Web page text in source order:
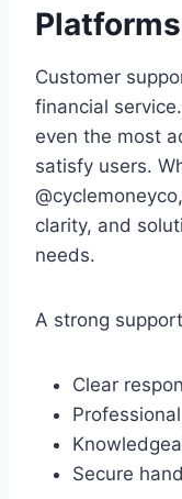
Platforms
Customer
financial
even the most
satisfy users.
clarity, and
needs.
A strong
Clear
Secure